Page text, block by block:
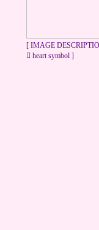
[ IMAGE
︎ heart symbol ]